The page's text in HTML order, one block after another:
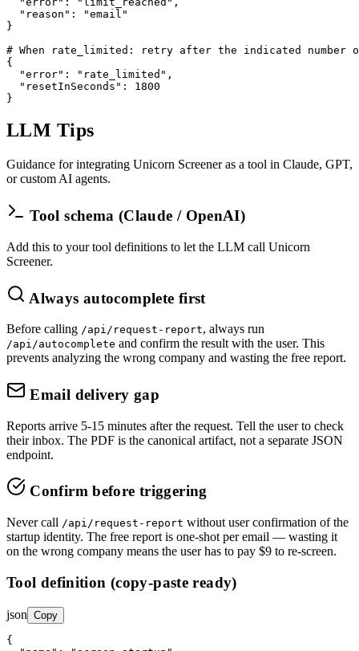
"reason" :
"email"
}
# When rate_limited: retry after the indicated number
{
"error" : "rate_limited" ,
"resetInSeconds" : 1800
}
LLM Tips
Guidance for integrating Unicorn Screener as a tool in Claude, GPT,
or custom AI agents.
Tool schema (Claude / OpenAI)
Add this to your tool definitions to let the LLM call Unicorn
Screener.
Always autocomplete first
Before calling /api/request-report, always run
/api/autocomplete and confirm the result with the user. This
prevents analyzing the wrong company and wasting the free report.
Email delivery gap
Reports arrive 5-15 minutes after the request. Tell the user to check
their inbox. The PDF is the canonical artifact, not a separate JSON
endpoint.
Confirm before triggering
Never call /api/request-report without user confirmation of the
startup identity. The free report is one-shot per email — wasting it
on the wrong company means the user has to pay $9 to re-screen.
Tool definition (copy-paste ready)
json Copy
{